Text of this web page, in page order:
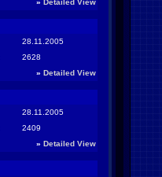
» Detailed View
28.11.2005
2628
» Detailed View
28.11.2005
2409
» Detailed View